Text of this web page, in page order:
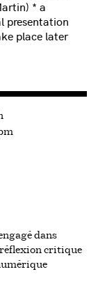
* a
presentation
place later
dans
réflexion critique